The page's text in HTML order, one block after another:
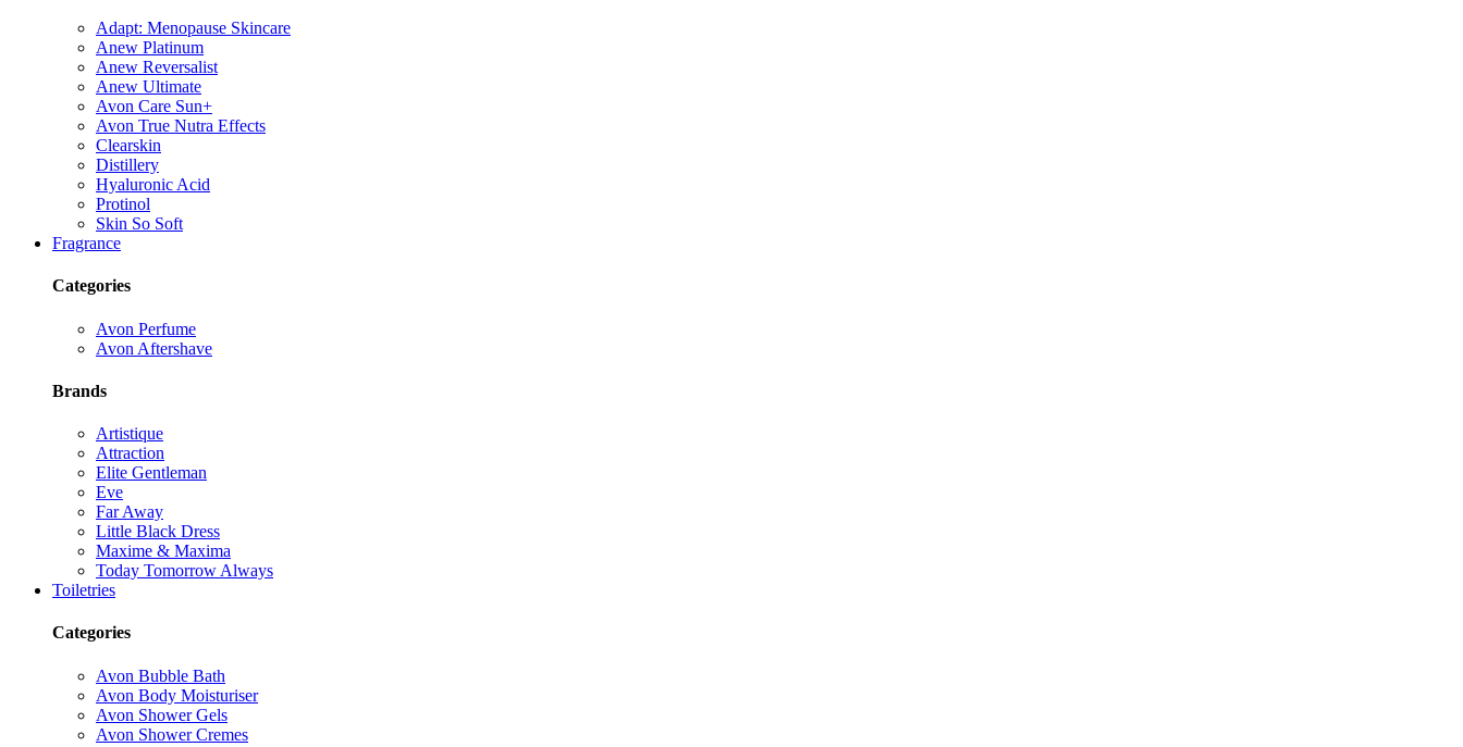
Adapt: Menopause Skincare
Anew Platinum
Anew Reversalist
Anew Ultimate
Avon Care Sun+
Avon True Nutra Effects
Clearskin
Distillery
Hyaluronic Acid
Protinol
Skin So Soft
Fragrance
Categories
Avon Perfume
Avon Aftershave
Brands
Artistique
Attraction
Elite Gentleman
Eve
Far Away
Little Black Dress
Maxime & Maxima
Today Tomorrow Always
Toiletries
Categories
Avon Bubble Bath
Avon Body Moisturiser
Avon Shower Gels
Avon Shower Cremes